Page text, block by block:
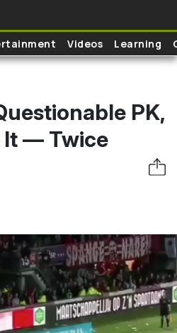
Videos Learning
PK,
It — Twice